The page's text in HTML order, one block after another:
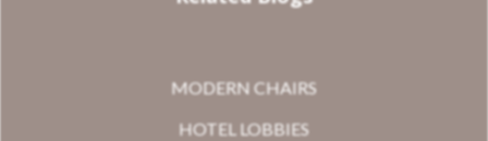
MODERN CHAIRS
HOTEL LOBBIES